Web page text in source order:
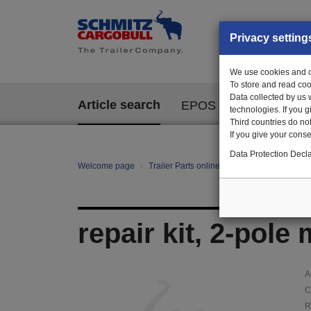
Article search EPOS
Welcome page Trailer Parts online
repair kit, 2-pole
Privacy
We use cookies and
To store and read
Data collected by us
technologies. If you
Third countries do
If you give your
Data Protection